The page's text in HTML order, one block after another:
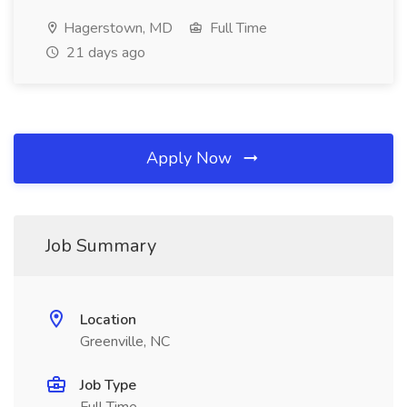
Hagerstown, MD
Full Time
21 days ago
Apply Now
Job Summary
Location
Greenville, NC
Job Type